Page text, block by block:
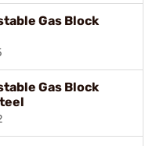
Gas Block
Gas Block